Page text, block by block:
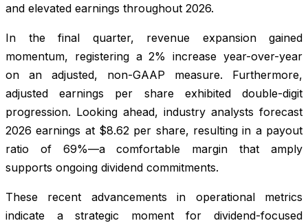
and elevated earnings throughout 2026.
In the final quarter, revenue expansion gained
momentum, registering a 2% increase year-over-year
on an adjusted, non-GAAP measure. Furthermore,
adjusted earnings per share exhibited double-digit
progression. Looking ahead, industry analysts forecast
2026 earnings at $8.62 per share, resulting in a payout
ratio of 69%—a comfortable margin that amply
supports ongoing dividend commitments.
These recent advancements in operational metrics
indicate a strategic moment for dividend-focused